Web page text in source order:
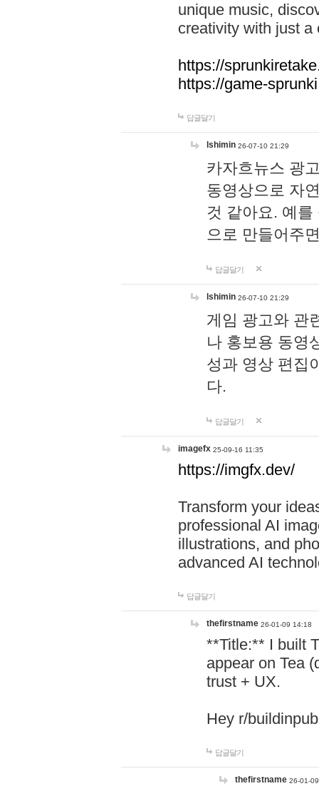
unique music,
creativity with just a
https://
https://game-
답글달기
lshimin 26-07-10 21:29
카자흐뉴스 광
동영상으로 자
것 같아요. 예
으로 만들어주
답글달기
lshimin 26-07-10 21:29
게임 광고와 관
나 홍보용 동영
성과 영상 편집
다.
답글달기
imagefx 25-09-16 11:35
https://imgfx.dev/
Transform your
professional AI
illustrations, and
advanced AI
답글달기
thefirstname 26-01-09 14:18
**Title:** I built
appear on Tea
trust + UX.
Hey r/
답글달기
thefirstname 26-01-